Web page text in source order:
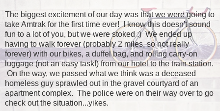
The biggest excitement of our day was that we were going to
take Amtrak for the first time ever! I know this doesn't sound
fun to a lot of you, but we were stoked :) We ended up
having to walk forever (probably 2 miles, so not really
forever) with our bikes, a duffel bag, and rolling carry-on
luggage (not an easy task!) from our hotel to the train station.
On the way, we passed what we think was a deceased
homeless guy sprawled out in the gravel courtyard of an
apartment complex. The police were on their way over to go
check out the situation...yikes.